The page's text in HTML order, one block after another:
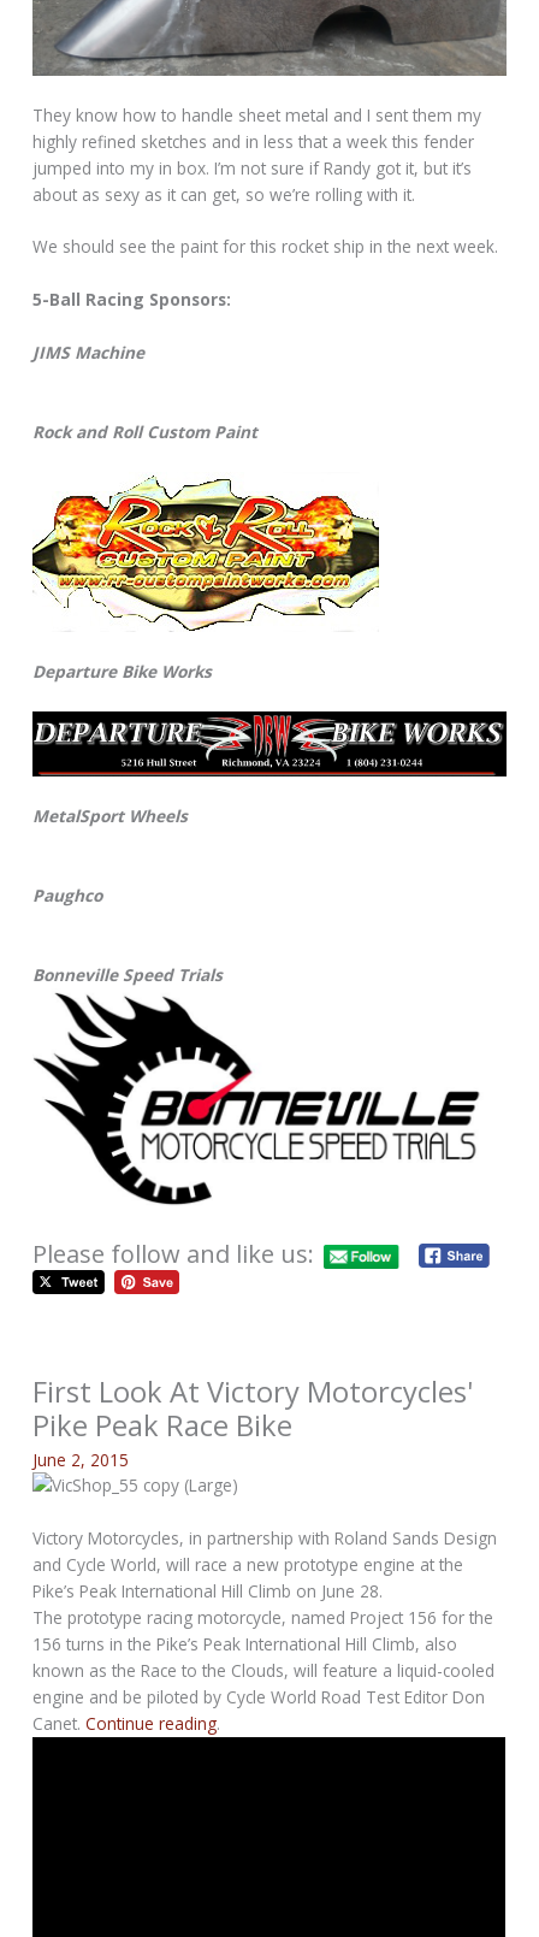
They know how to handle sheet metal and I sent them my
highly refined sketches and in less that a week this fender
jumped into my in box. I’m not sure if Randy got it, but it’s
about as sexy as it can get, so we’re rolling with it.
We should see the paint for this rocket ship in the next week.
5-Ball Racing Sponsors:
JIMS Machine
Rock and Roll Custom Paint
Departure Bike Works
MetalSport Wheels
Paughco
Bonneville Speed Trials
Please follow and like us:
First Look At Victory Motorcycles'
Pike Peak Race Bike
June 2, 2015
Victory Motorcycles, in partnership with Roland Sands Design
and Cycle World, will race a new prototype engine at the
Pike’s Peak International Hill Climb on June 28.
The prototype racing motorcycle, named Project 156 for the
156 turns in the Pike’s Peak International Hill Climb, also
known as the Race to the Clouds, will feature a liquid-cooled
engine and be piloted by Cycle World Road Test Editor Don
Canet.Continue reading.